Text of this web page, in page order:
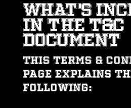
WHAT's
IN THE T&C
DOCUMENT
This Terms &
page explains
following: